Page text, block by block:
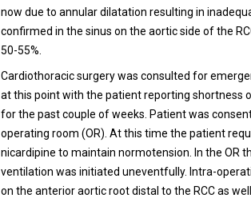
now due to annular dilatation resulting in
confirmed in the sinus on the aortic side of the
50-55%.
Cardiothoracic surgery was consulted for
at this point with the patient reporting shortness
for the past couple of weeks. Patient was
operating room (OR). At this time the patient
nicardipine to maintain normotension. In the OR
ventilation was initiated uneventfully. Intra-
on the anterior aortic root distal to the RCC as